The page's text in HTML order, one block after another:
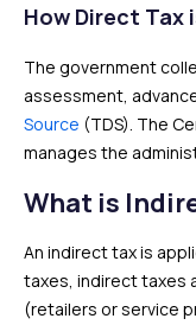
How Direct Tax
The government
assessment,
Source (TDS). The
manages the
What is
An indirect tax is
taxes, indirect taxes
(retailers or service